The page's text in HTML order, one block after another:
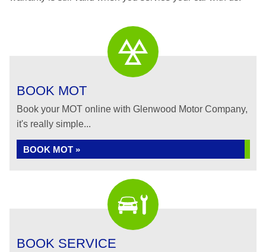
BOOK MOT
Book your MOT online with Glenwood Motor Company,
it's really simple...
BOOK MOT »
BOOK SERVICE